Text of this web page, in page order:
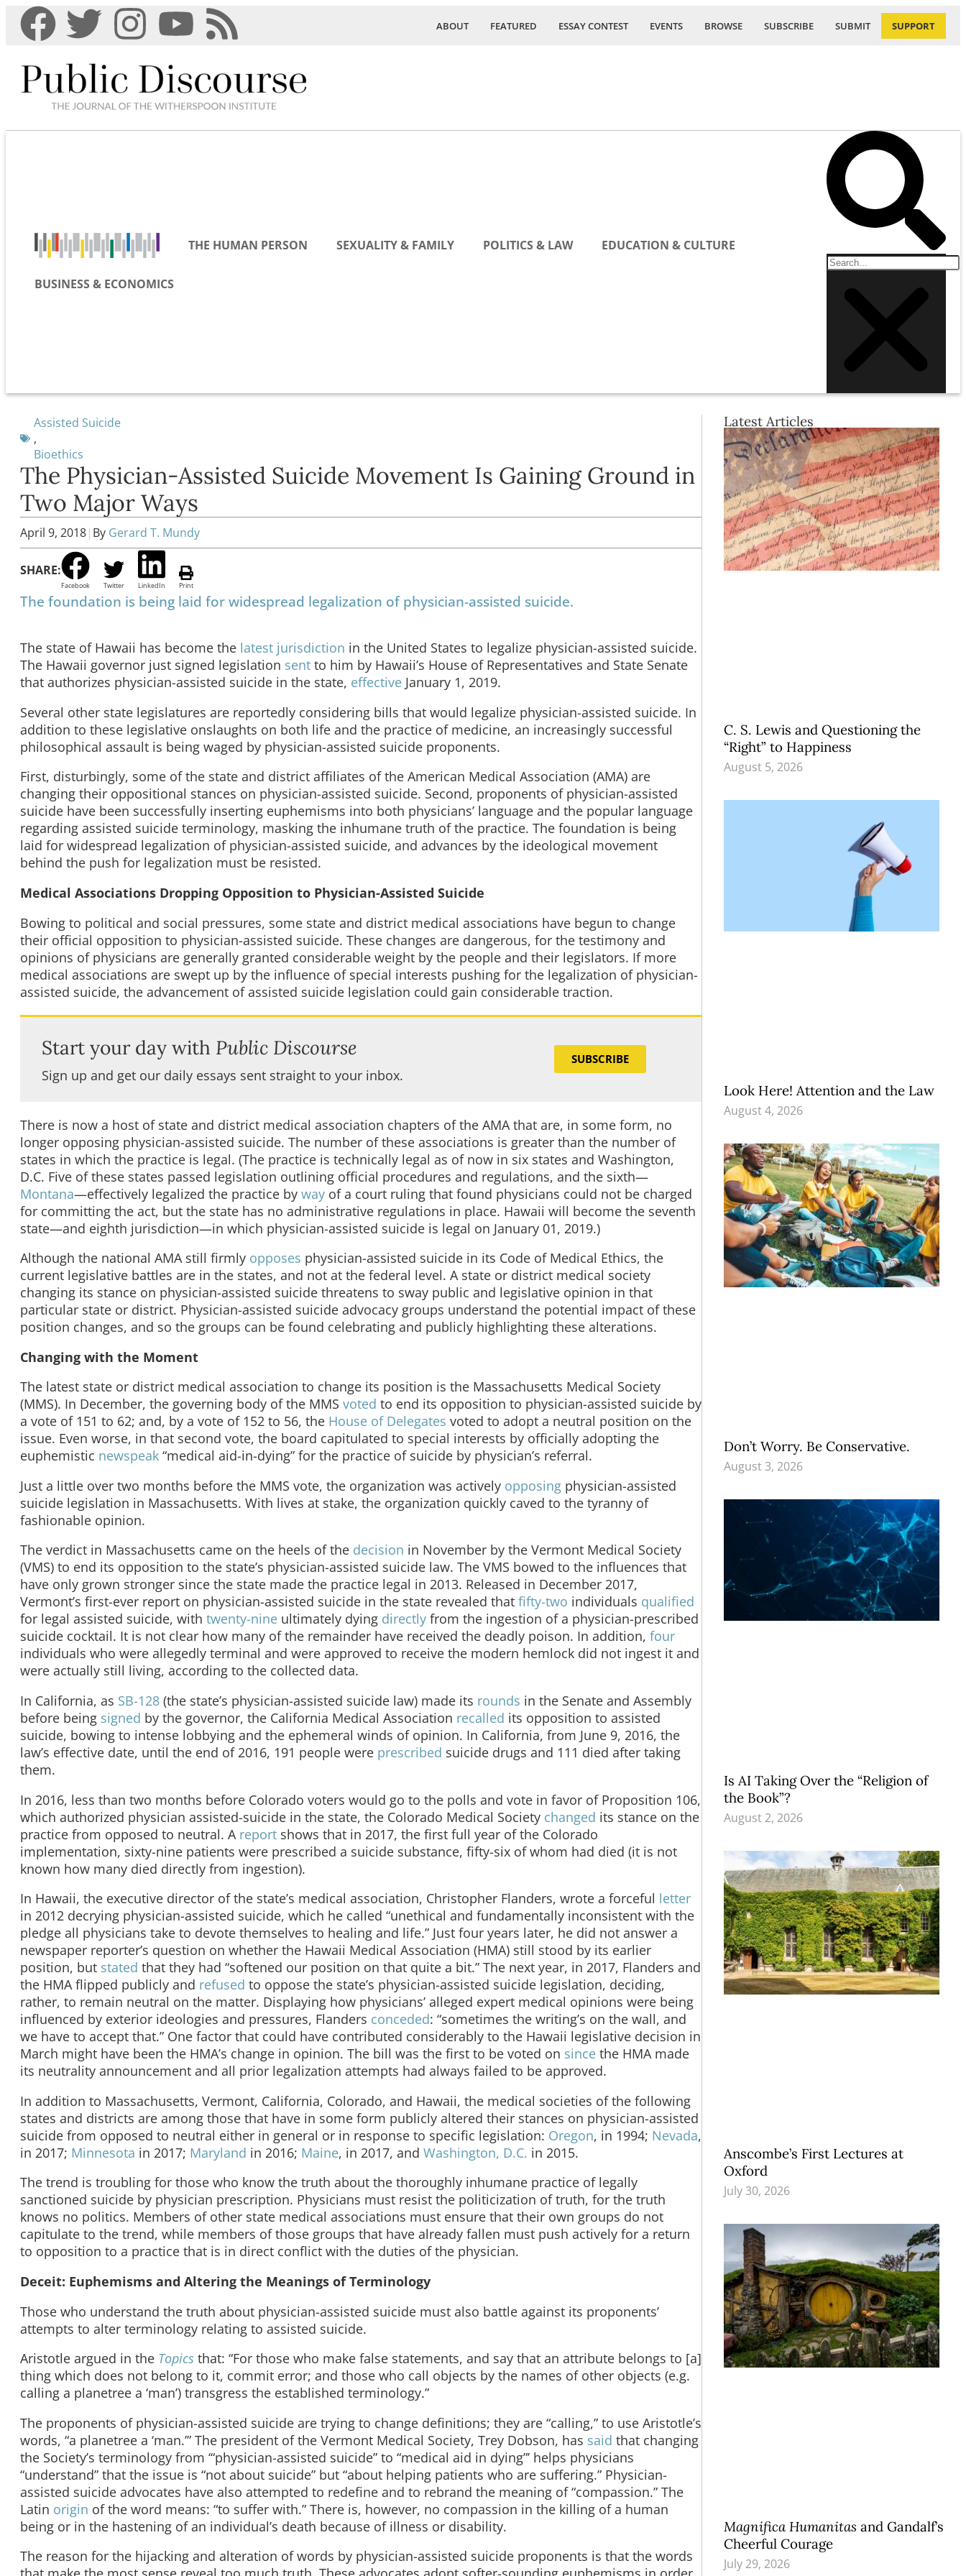
ABOUT FEATURED ESSAY CONTEST EVENTS BROWSE SUBSCRIBE SUBMIT SUPPORT
THE HUMAN PERSON SEXUALITY & FAMILY POLITICS & LAW EDUCATION & CULTURE
BUSINESS & ECONOMICS
Assisted Suicide
,
Bioethics
The Physician-Assisted Suicide Movement Is Gaining Ground in
Two Major Ways
April 9, 2018| By Gerard T. Mundy
SHARE:
Facebook Twitter LinkedIn Print
The foundation is being laid for widespread legalization of physician-assisted suicide.
The state of Hawaii has become the latest jurisdiction in the United States to legalize physician-assisted suicide.
The Hawaii governor just signed legislation sent to him by Hawaii’s House of Representatives and State Senate
that authorizes physician-assisted suicide in the state, effective January 1, 2019.
Several other state legislatures are reportedly considering bills that would legalize physician-assisted suicide. In
addition to these legislative onslaughts on both life and the practice of medicine, an increasingly successful
philosophical assault is being waged by physician-assisted suicide proponents.
First, disturbingly, some of the state and district affiliates of the American Medical Association (AMA) are
changing their oppositional stances on physician-assisted suicide. Second, proponents of physician-assisted
suicide have been successfully inserting euphemisms into both physicians’ language and the popular language
regarding assisted suicide terminology, masking the inhumane truth of the practice. The foundation is being
laid for widespread legalization of physician-assisted suicide, and advances by the ideological movement
behind the push for legalization must be resisted.
Medical Associations Dropping Opposition to Physician-Assisted Suicide
Bowing to political and social pressures, some state and district medical associations have begun to change
their official opposition to physician-assisted suicide. These changes are dangerous, for the testimony and
opinions of physicians are generally granted considerable weight by the people and their legislators. If more
medical associations are swept up by the influence of special interests pushing for the legalization of physician-
assisted suicide, the advancement of assisted suicide legislation could gain considerable traction.
Start your day with Public Discourse
Sign up and get our daily essays sent straight to your inbox.
SUBSCRIBE
There is now a host of state and district medical association chapters of the AMA that are, in some form, no
longer opposing physician-assisted suicide. The number of these associations is greater than the number of
states in which the practice is legal. (The practice is technically legal as of now in six states and Washington,
D.C. Five of these states passed legislation outlining official procedures and regulations, and the sixth—
Montana—effectively legalized the practice by way of a court ruling that found physicians could not be charged
for committing the act, but the state has no administrative regulations in place. Hawaii will become the seventh
state—and eighth jurisdiction—in which physician-assisted suicide is legal on January 01, 2019.)
Although the national AMA still firmly opposes physician-assisted suicide in its Code of Medical Ethics, the
current legislative battles are in the states, and not at the federal level. A state or district medical society
changing its stance on physician-assisted suicide threatens to sway public and legislative opinion in that
particular state or district. Physician-assisted suicide advocacy groups understand the potential impact of these
position changes, and so the groups can be found celebrating and publicly highlighting these alterations.
Changing with the Moment
The latest state or district medical association to change its position is the Massachusetts Medical Society
(MMS). In December, the governing body of the MMS voted to end its opposition to physician-assisted suicide by
a vote of 151 to 62; and, by a vote of 152 to 56, the House of Delegates voted to adopt a neutral position on the
issue. Even worse, in that second vote, the board capitulated to special interests by officially adopting the
euphemistic newspeak “medical aid-in-dying” for the practice of suicide by physician’s referral.
Just a little over two months before the MMS vote, the organization was actively opposing physician-assisted
suicide legislation in Massachusetts. With lives at stake, the organization quickly caved to the tyranny of
fashionable opinion.
The verdict in Massachusetts came on the heels of the decision in November by the Vermont Medical Society
(VMS) to end its opposition to the state’s physician-assisted suicide law. The VMS bowed to the influences that
have only grown stronger since the state made the practice legal in 2013. Released in December 2017,
Vermont’s first-ever report on physician-assisted suicide in the state revealed that fifty-two individuals qualified
for legal assisted suicide, with twenty-nine ultimately dying directly from the ingestion of a physician-prescribed
suicide cocktail. It is not clear how many of the remainder have received the deadly poison. In addition, four
individuals who were allegedly terminal and were approved to receive the modern hemlock did not ingest it and
were actually still living, according to the collected data.
In California, as SB-128 (the state’s physician-assisted suicide law) made its rounds in the Senate and Assembly
before being signed by the governor, the California Medical Association recalled its opposition to assisted
suicide, bowing to intense lobbying and the ephemeral winds of opinion. In California, from June 9, 2016, the
law’s effective date, until the end of 2016, 191 people were prescribed suicide drugs and 111 died after taking
them.
In 2016, less than two months before Colorado voters would go to the polls and vote in favor of Proposition 106,
which authorized physician assisted-suicide in the state, the Colorado Medical Society changed its stance on the
practice from opposed to neutral. A report shows that in 2017, the first full year of the Colorado
implementation, sixty-nine patients were prescribed a suicide substance, fifty-six of whom had died (it is not
known how many died directly from ingestion).
In Hawaii, the executive director of the state’s medical association, Christopher Flanders, wrote a forceful letter
in 2012 decrying physician-assisted suicide, which he called “unethical and fundamentally inconsistent with the
pledge all physicians take to devote themselves to healing and life.” Just four years later, he did not answer a
newspaper reporter’s question on whether the Hawaii Medical Association (HMA) still stood by its earlier
position, but stated that they had “softened our position on that quite a bit.” The next year, in 2017, Flanders and
the HMA flipped publicly and refused to oppose the state’s physician-assisted suicide legislation, deciding,
rather, to remain neutral on the matter. Displaying how physicians’ alleged expert medical opinions were being
influenced by exterior ideologies and pressures, Flanders conceded: “sometimes the writing’s on the wall, and
we have to accept that.” One factor that could have contributed considerably to the Hawaii legislative decision in
March might have been the HMA’s change in opinion. The bill was the first to be voted on since the HMA made
its neutrality announcement and all prior legalization attempts had always failed to be approved.
In addition to Massachusetts, Vermont, California, Colorado, and Hawaii, the medical societies of the following
states and districts are among those that have in some form publicly altered their stances on physician-assisted
suicide from opposed to neutral either in general or in response to specific legislation: Oregon, in 1994; Nevada,
in 2017; Minnesota in 2017; Maryland in 2016; Maine, in 2017, and Washington, D.C. in 2015.
The trend is troubling for those who know the truth about the thoroughly inhumane practice of legally
sanctioned suicide by physician prescription. Physicians must resist the politicization of truth, for the truth
knows no politics. Members of other state medical associations must ensure that their own groups do not
capitulate to the trend, while members of those groups that have already fallen must push actively for a return
to opposition to a practice that is in direct conflict with the duties of the physician.
Deceit: Euphemisms and Altering the Meanings of Terminology
Those who understand the truth about physician-assisted suicide must also battle against its proponents’
attempts to alter terminology relating to assisted suicide.
Aristotle argued in the Topics that: “For those who make false statements, and say that an attribute belongs to [a]
thing which does not belong to it, commit error; and those who call objects by the names of other objects (e.g.
calling a planetree a ‘man’) transgress the established terminology.”
The proponents of physician-assisted suicide are trying to change definitions; they are “calling,” to use Aristotle’s
words, “a planetree a ‘man.’” The president of the Vermont Medical Society, Trey Dobson, has said that changing
the Society’s terminology from ‘“physician-assisted suicide” to “medical aid in dying”’ helps physicians
“understand” that the issue is “not about suicide” but “about helping patients who are suffering.” Physician-
assisted suicide advocates have also attempted to redefine and to rebrand the meaning of “compassion.” The
Latin origin of the word means: “to suffer with.” There is, however, no compassion in the killing of a human
being or in the hastening of an individual’s death because of illness or disability.
The reason for the hijacking and alteration of words by physician-assisted suicide proponents is that the words
Latest Articles
C. S. Lewis and Questioning the
“Right” to Happiness
August 5, 2026
Look Here! Attention and the Law
August 4, 2026
Don’t Worry. Be Conservative.
August 3, 2026
Is AI Taking Over the “Religion of
the Book”?
August 2, 2026
Anscombe’s First Lectures at
Oxford
July 30, 2026
Magnifica Humanitas and Gandalf’s
Cheerful Courage
July 29, 2026